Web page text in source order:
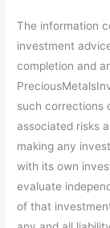
The information
investment
completion and
such corrections
associated risks
making any
with its own
evaluate
of that